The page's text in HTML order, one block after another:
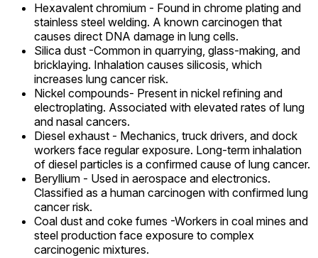
Hexavalent chromium - Found in chrome plating and
stainless steel welding. A known carcinogen that
causes direct DNA damage in lung cells.
Silica dust -Common in quarrying, glass-making, and
bricklaying. Inhalation causes silicosis, which
increases lung cancer risk.
Nickel compounds- Present in nickel refining and
electroplating. Associated with elevated rates of lung
and nasal cancers.
Diesel exhaust - Mechanics, truck drivers, and dock
workers face regular exposure. Long-term inhalation
of diesel particles is a confirmed cause of lung cancer.
Beryllium - Used in aerospace and electronics.
Classified as a human carcinogen with confirmed lung
cancer risk.
Coal dust and coke fumes -Workers in coal mines and
steel production face exposure to complex
carcinogenic mixtures.